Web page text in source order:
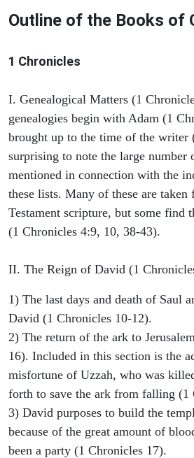
Outline of the Books of
1 Chronicles
I. Genealogical Matters (1
genealogies begin with Adam (1
brought up to the time of the writer
surprising to note the large number
mentioned in connection with the
these lists. Many of these are taken
Testament scripture, but some find
(1 Chronicles 4:9, 10, 38-43).
II. The Reign of David (1
1) The last days and death of Saul
David (1 Chronicles 10-12).
2) The return of the ark to
16). Included in this section is the
misfortune of Uzzah, who was
forth to save the ark from falling (1
3) David purposes to build the
because of the great amount of
been a party (1 Chronicles 17).